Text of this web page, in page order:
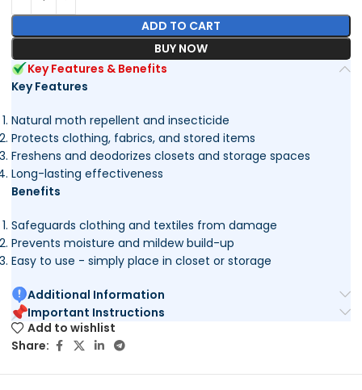
ADD TO CART
BUY NOW
Key Features & Benefits
Key Features
Natural moth repellent and insecticide
Protects clothing, fabrics, and stored items
Freshens and deodorizes closets and storage spaces
Long-lasting effectiveness
Benefits
Safeguards clothing and textiles from damage
Prevents moisture and mildew build-up
Easy to use - simply place in closet or storage
Additional Information
Important Instructions
Add to wishlist
Share: